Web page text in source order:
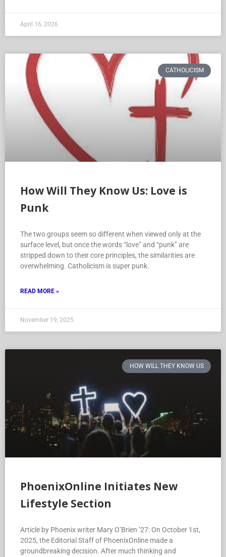
April 16, 2026
CATHOLICISM
How Will They Know Us: Love is
Punk
The two groups seem so different when viewed only at the
surface level, but once the words “love” and “punk” are
stripped down to their core principles, the similarities are
overwhelming. Catholicism is super punk.
READ MORE »
November 19, 2025
HOW WILL THEY KNOW US
PhoenixOnline Initiates New
Lifestyle Section
Article by Phoenix writer Mary O’Brien ’27: On October 1st,
2025, the Editorial Staff of PhoenixOnline made a
groundbreaking decision. After much thinking and